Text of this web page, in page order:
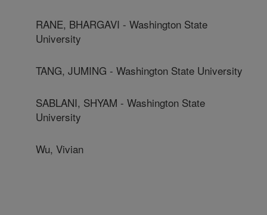
RANE, BHARGAVI - Washington State
University
TANG, JUMING - Washington State University
SABLANI, SHYAM - Washington State
University
Wu, Vivian